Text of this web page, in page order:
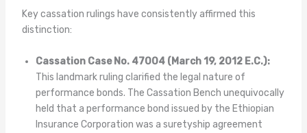
Key cassation rulings have consistently affirmed this
distinction:
Cassation Case No. 47004 (March 19, 2012 E.C.):
This landmark ruling clarified the legal nature of
performance bonds. The Cassation Bench unequivocally
held that a performance bond issued by the Ethiopian
Insurance Corporation was a suretyship agreement